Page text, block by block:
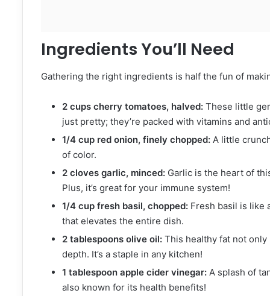
Ingredients You’ll Need
Gathering the right ingredients is half the fun of
2 cups cherry tomatoes, halved: These little
just pretty; they’re packed with vitamins and
1/4 cup red onion, finely chopped: A little
of color.
2 cloves garlic, minced: Garlic is the heart of
Plus, it’s great for your immune system!
1/4 cup fresh basil, chopped: Fresh basil is like
that elevates the entire dish.
2 tablespoons olive oil: This healthy fat not
depth. It’s a staple in any kitchen!
1 tablespoon apple cider vinegar: A splash of
also known for its health benefits!